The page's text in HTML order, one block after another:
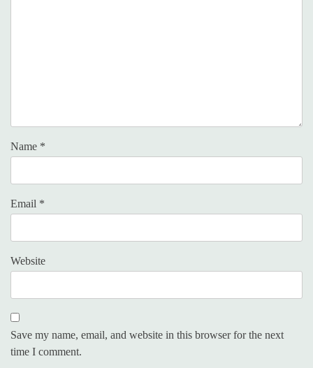
Name *
Email *
Website
Save my name, email, and website in this browser for the next
time I comment.